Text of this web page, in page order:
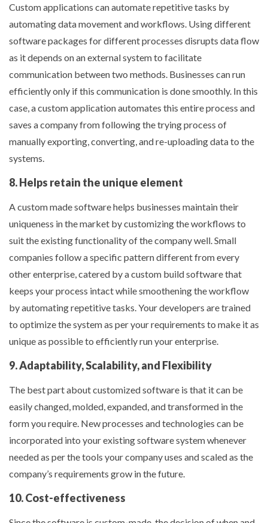
Custom applications can automate repetitive tasks by
automating data movement and workflows. Using different
software packages for different processes disrupts data flow
as it depends on an external system to facilitate
communication between two methods. Businesses can run
efficiently only if this communication is done smoothly. In this
case, a custom application automates this entire process and
saves a company from following the trying process of
manually exporting, converting, and re-uploading data to the
systems.
8. Helps retain the unique element
A custom made software helps businesses maintain their
uniqueness in the market by customizing the workflows to
suit the existing functionality of the company well. Small
companies follow a specific pattern different from every
other enterprise, catered by a custom build software that
keeps your process intact while smoothening the workflow
by automating repetitive tasks. Your developers are trained
to optimize the system as per your requirements to make it as
unique as possible to efficiently run your enterprise.
9. Adaptability, Scalability, and Flexibility
The best part about customized software is that it can be
easily changed, molded, expanded, and transformed in the
form you require. New processes and technologies can be
incorporated into your existing software system whenever
needed as per the tools your company uses and scaled as the
company’s requirements grow in the future.
10. Cost-effectiveness